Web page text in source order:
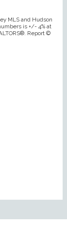
MLS and Hudson
is +/- 4% at
Report ©